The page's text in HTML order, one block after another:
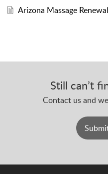
Arizona Massage
Still can’t
Contact us and